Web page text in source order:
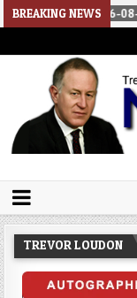
BREAKING NEWS
2026-08-02 THE
Trevor
TREVOR LOUDON